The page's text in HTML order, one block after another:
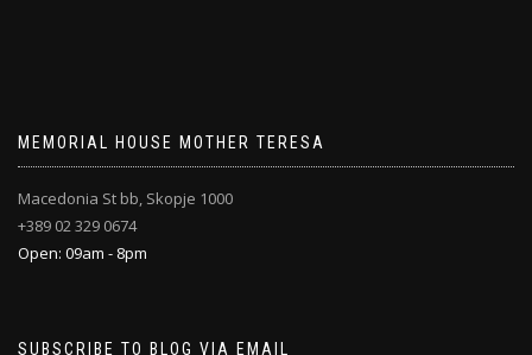
MEMORIAL HOUSE MOTHER TERESA
Macedonia St bb, Skopje 1000
+389 02 329 0674
Open: 09am - 8pm
SUBSCRIBE TO BLOG VIA EMAIL